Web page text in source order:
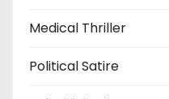
Medical Thriller
Political Satire